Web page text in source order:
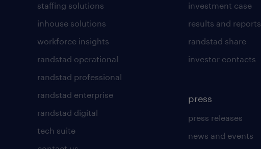
staffing solutions
inhouse solutions
workforce insights
randstad operational
randstad professional
randstad enterprise
randstad digital
tech suite
investment case
results and reports
randstad share
investor contacts
press
press releases
news and events